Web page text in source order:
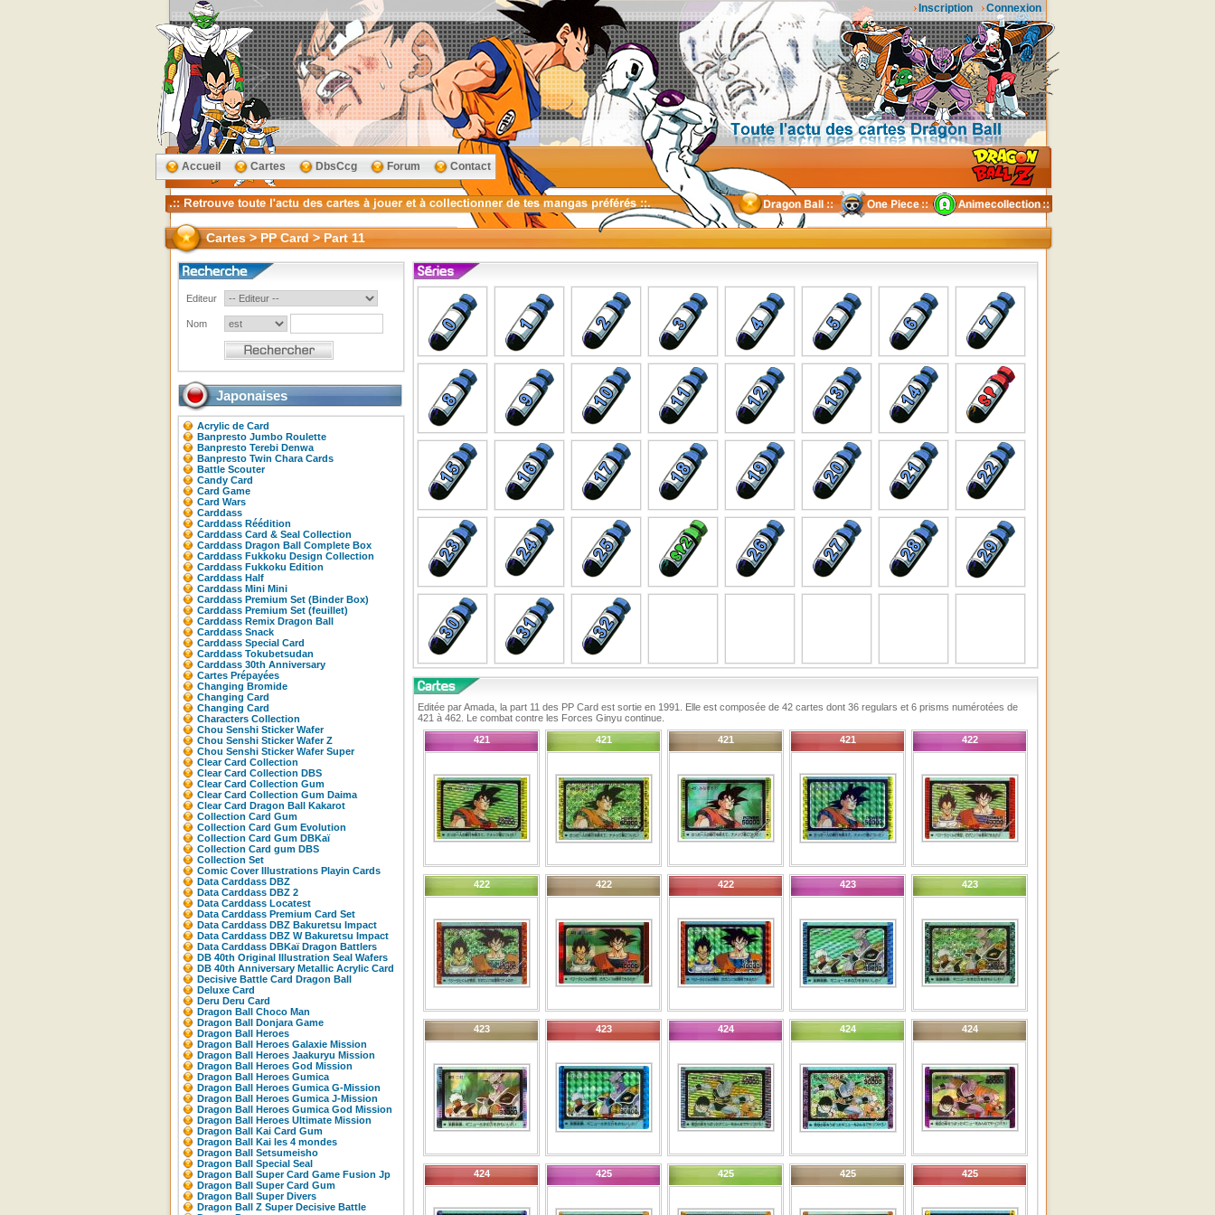
Connexion
Inscription
Accueil Cartes DbsCcg Forum Contact
Cartes > PP Card > Part 11
Editeur
Nom
Japonaises
Acrylic de Card
Banpresto Jumbo Roulette
Banpresto Terebi Denwa
Banpresto Twin Chara Cards
Battle Scouter
Candy Card
Card Game
Card Wars
Carddass
Carddass Réédition
Carddass Card & Seal Collection
Carddass Dragon Ball Complete Box
Carddass Fukkoku Design Collection
Carddass Fukkoku Edition
Carddass Half
Carddass Mini Mini
Carddass Premium Set (Binder Box)
Carddass Premium Set (feuillet)
Carddass Remix Dragon Ball
Carddass Snack
Carddass Special Card
Carddass Tokubetsudan
Carddass 30th Anniversary
Cartes Prépayées
Changing Bromide
Changing Card
Changing Card
Characters Collection
Chou Senshi Sticker Wafer
Chou Senshi Sticker Wafer Z
Chou Senshi Sticker Wafer Super
Clear Card Collection
Clear Card Collection DBS
Clear Card Collection Gum
Clear Card Collection Gum Daima
Clear Card Dragon Ball Kakarot
Collection Card Gum
Collection Card Gum Evolution
Collection Card Gum DBKaï
Collection Card gum DBS
Collection Set
Comic Cover Illustrations Playin Cards
Data Carddass DBZ
Data Carddass DBZ 2
Data Carddass Locatest
Data Carddass Premium Card Set
Data Carddass DBZ Bakuretsu Impact
Data Carddass DBZ W Bakuretsu Impact
Data Carddass DBKaï Dragon Battlers
DB 40th Original Illustration Seal Wafers
DB 40th Anniversary Metallic Acrylic Card
Decisive Battle Card Dragon Ball
Deluxe Card
Deru Deru Card
Dragon Ball Choco Man
Dragon Ball Donjara Game
Dragon Ball Heroes
Dragon Ball Heroes Galaxie Mission
Dragon Ball Heroes Jaakuryu Mission
Dragon Ball Heroes God Mission
Dragon Ball Heroes Gumica
Dragon Ball Heroes Gumica G-Mission
Dragon Ball Heroes Gumica J-Mission
Dragon Ball Heroes Gumica God Mission
Dragon Ball Heroes Ultimate Mission
Dragon Ball Kai Card Gum
Dragon Ball Kai les 4 mondes
Dragon Ball Setsumeisho
Dragon Ball Special Seal
Dragon Ball Super Card Game Fusion Jp
Dragon Ball Super Card Gum
Dragon Ball Super Divers
Dragon Ball Z Super Decisive Battle
Editée par Amada, la part 11 des PP Card est sortie en 1991. Elle est composée de 42 cartes dont 36 regulars et 6 prisms numérotées de
421 à 462. Le combat contre les Forces Ginyu continue.
421
421 421 421 422
422 422 422 423 423
423 423 424 424 424
424 425 425 425 425